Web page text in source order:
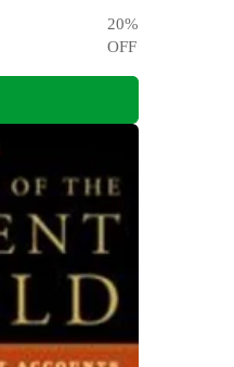
20%
OFF